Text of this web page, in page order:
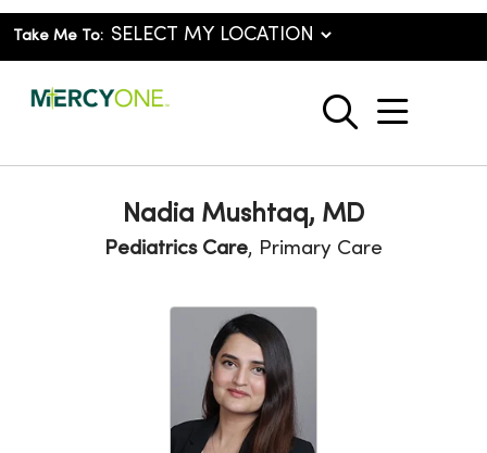
Take Me To:
search
show
Nadia Mushtaq, MD
Pediatrics Care, Primary Care